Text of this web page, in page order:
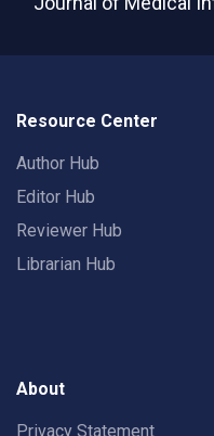
Resource Center
Author Hub
Editor Hub
Reviewer Hub
Librarian Hub
About
Privacy Statement